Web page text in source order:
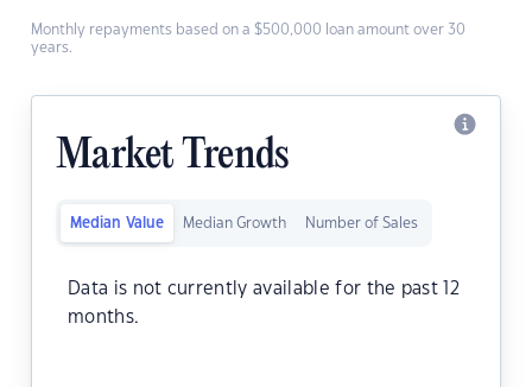
Monthly repayments based on a $500,000 loan amount over 30
years.
Market Trends
Median Value Median Growth Number of Sales
Data is not currently available for the past 12
months.